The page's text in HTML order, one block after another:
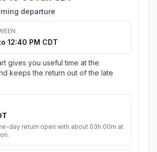
departure
12:40 PM CDT
gives you useful time at the
keeps the return out of the late
day return open with about 03h 00m at